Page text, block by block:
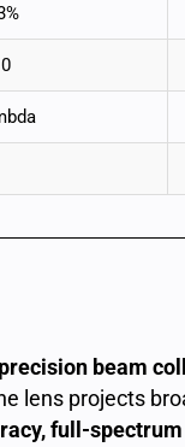
precision beam
lens projects
full-